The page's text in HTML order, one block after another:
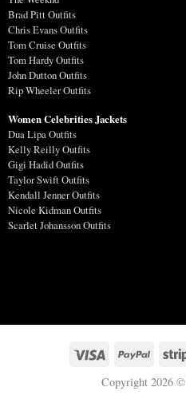
Brad Pitt Outfits
Chris Evans Outfits
Tom Cruise Outfits
Tom Hardy Outfits
John Dutton Outfits
Rip Wheeler Outfits
Women Celebrities Jackets
Dua Lipa Outfits
Kelly Reilly Outfits
Gigi Hadid Outfits
Taylor Swift Outfits
Kendall Jenner Outfits
Nicole Kidman Outfits
Scarlet Johansson Outfits
Copyright 2026 ©